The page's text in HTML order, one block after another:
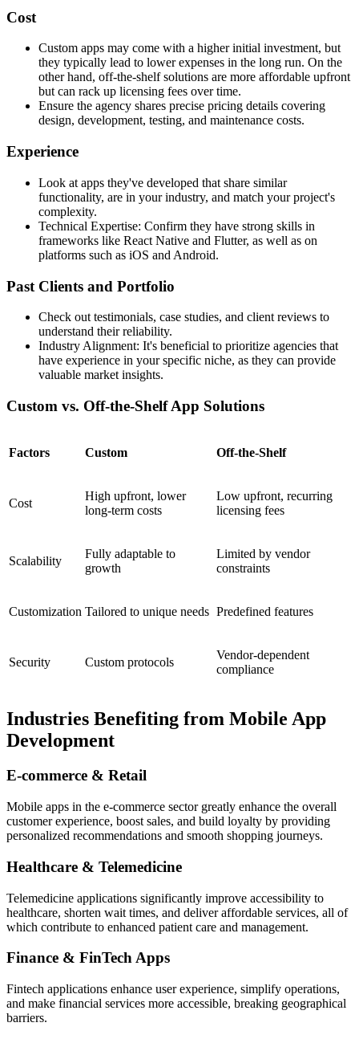
Cost
Custom apps may come with a higher initial investment, but
they typically lead to lower expenses in the long run. On the
other hand, off-the-shelf solutions are more affordable upfront
but can rack up licensing fees over time.
Ensure the agency shares precise pricing details covering
design, development, testing, and maintenance costs.
Experience
Look at apps they've developed that share similar
functionality, are in your industry, and match your project's
complexity.
Technical Expertise: Confirm they have strong skills in
frameworks like React Native and Flutter, as well as on
platforms such as iOS and Android.
Past Clients and Portfolio
Check out testimonials, case studies, and client reviews to
understand their reliability.
Industry Alignment: It's beneficial to prioritize agencies that
have experience in your specific niche, as they can provide
valuable market insights.
Custom vs. Off-the-Shelf App Solutions
Factors Custom Off-the-Shelf
Cost
High upfront, lower
long-term costs
Low upfront, recurring
licensing fees
Scalability
Fully adaptable to
growth
Limited by vendor
constraints
Customization Tailored to unique needs Predefined features
Security Custom protocols
Vendor-dependent
compliance
Industries Benefiting from Mobile App
Development
E-commerce & Retail
Mobile apps in the e-commerce sector greatly enhance the overall
customer experience, boost sales, and build loyalty by providing
personalized recommendations and smooth shopping journeys.
Healthcare & Telemedicine
Telemedicine applications significantly improve accessibility to
healthcare, shorten wait times, and deliver affordable services, all of
which contribute to enhanced patient care and management.
Finance & FinTech Apps
Fintech applications enhance user experience, simplify operations,
and make financial services more accessible, breaking geographical
barriers.